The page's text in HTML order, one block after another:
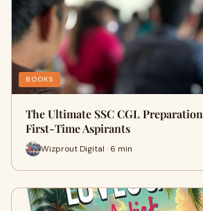
BOOKS
The Ultimate SSC CGL
First-Time Aspirants
Wizprout Digital · 6 min